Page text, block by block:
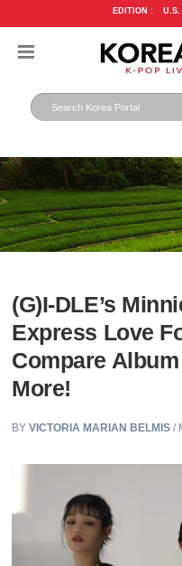
EDITION : U.S.
(G)I-DLE’s
Express Love
Compare Album
More!
BYVICTORIA MARIAN BELMIS /